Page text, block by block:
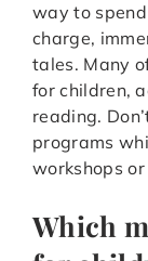
way to
charge,
tales. Many
for children,
reading.
programs
workshops
Which